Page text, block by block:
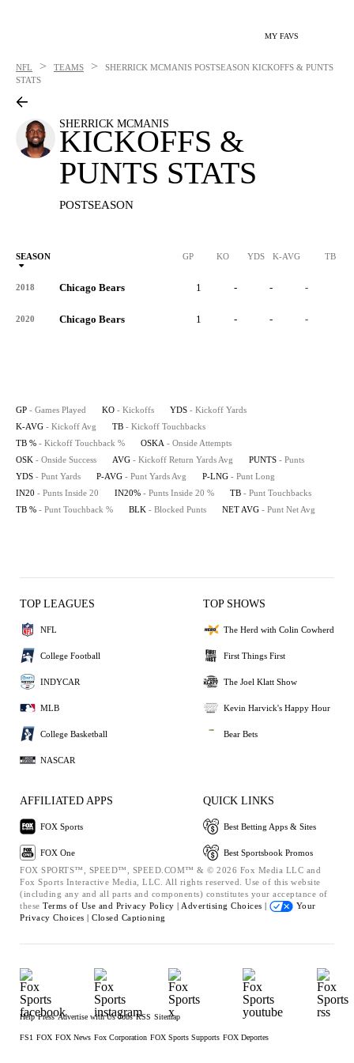
MY FAVS
NFL > TEAMS > SHERRICK MCMANIS POSTSEASON KICKOFFS & PUNTS
STATS
SHERRICK MCMANIS
KICKOFFS &
PUNTS STATS
POSTSEASON
SEASON GP KO YDS K-AVG TB
2018 Chicago Bears 1 - - -
2020 Chicago Bears 1 - - -
GP - Games Played KO - Kickoffs YDS - Kickoff Yards
K-AVG - Kickoff Avg TB - Kickoff Touchbacks
TB % - Kickoff Touchback % OSKA - Onside Attempts
OSK - Onside Success AVG - Kickoff Return Yards Avg PUNTS - Punts
YDS - Punt Yards P-AVG - Punt Yards Avg P-LNG - Punt Long
IN20 - Punts Inside 20 IN20% - Punts Inside 20 % TB - Punt Touchbacks
TB % - Punt Touchback % BLK - Blocked Punts NET AVG - Punt Net Avg
TOP LEAGUES
NFL
College Football
INDYCAR
MLB
College Basketball
NASCAR
TOP SHOWS
The Herd with Colin Cowherd
First Things First
The Joel Klatt Show
Kevin Harvick's Happy Hour
Bear Bets
AFFILIATED APPS
FOX Sports
FOX One
QUICK LINKS
Best Betting Apps & Sites
Best Sportsbook Promos
FOX SPORTS™, SPEED™, SPEED.COM™ & © 2026 Fox Media LLC and
Fox Sports Interactive Media, LLC. All rights reserved. Use of this website
(including any and all parts and components) constitutes your acceptance of
these Terms of Use and Privacy Policy | Advertising Choices |
Your
Privacy Choices | Closed Captioning
Help Press Advertise with Us Jobs RSS Sitemap
FS1 FOX FOX News Fox Corporation FOX Sports Supports FOX Deportes